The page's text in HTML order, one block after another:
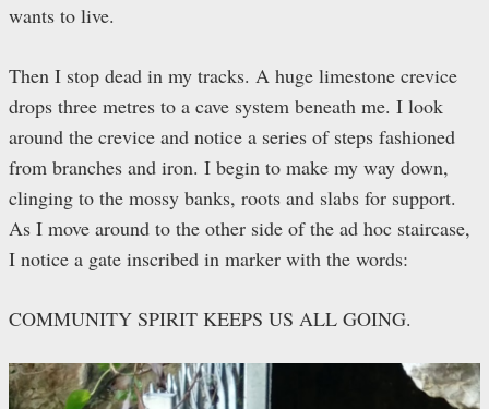
wants to live.
Then I stop dead in my tracks. A huge limestone crevice
drops three metres to a cave system beneath me. I look
around the crevice and notice a series of steps fashioned
from branches and iron. I begin to make my way down,
clinging to the mossy banks, roots and slabs for support.
As I move around to the other side of the ad hoc staircase,
I notice a gate inscribed in marker with the words:
COMMUNITY SPIRIT KEEPS US ALL GOING.